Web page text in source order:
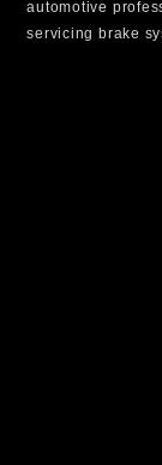
automotive
servicing brake